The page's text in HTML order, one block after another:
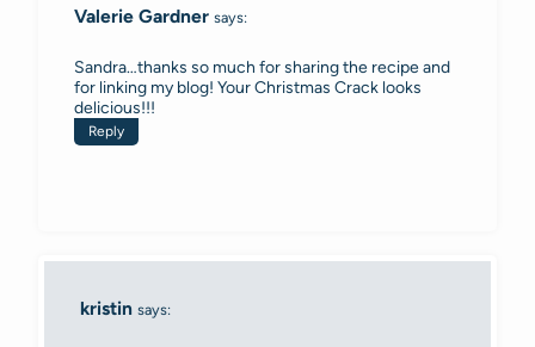
Valerie Gardner says:
Sandra…thanks so much for sharing the recipe and
for linking my blog! Your Christmas Crack looks
delicious!!!
Reply
kristin says: